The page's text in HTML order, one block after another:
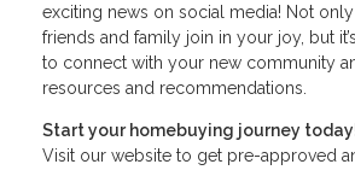
exciting news on social media! Not
friends and family join in your joy, but
to connect with your new community
resources and recommendations.
Start your homebuying journey
Visit our website to get pre-approved